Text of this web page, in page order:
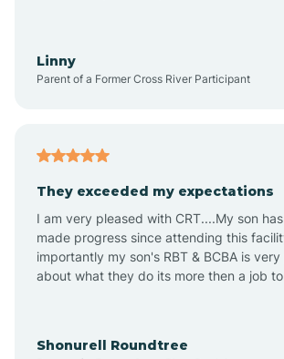
Arizona Village
Arlington
Arrowhead Ranch
Linny
Parent of a Former Cross River Participant
They exceeded my expectations
I am very pleased with CRT....My son
made progress since attending this
importantly my son's RBT & BCBA is
about what they do its more then a job
Shonurell Roundtree